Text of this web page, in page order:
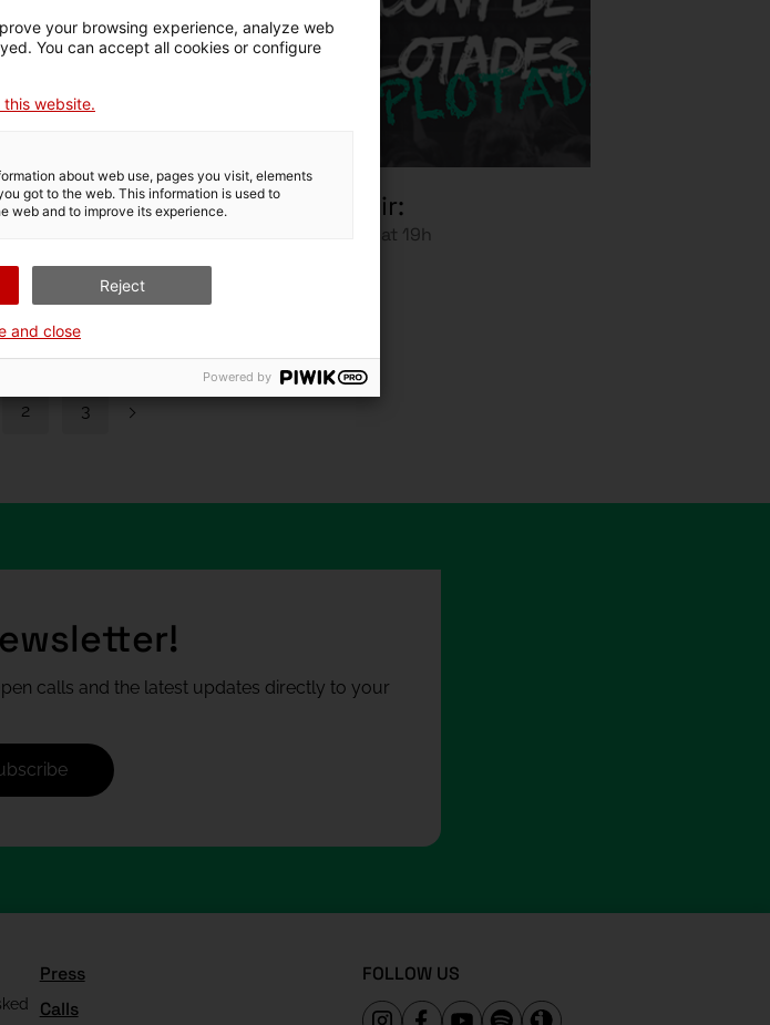
Call
Descompetir:
15 January 2025 at 19h
2 3
calls and the latest updates directly to your
Press
Calls
FOLLOW US
your browsing experience, analyze web
You can accept all cookies or configure
this website.
about web use, pages you visit, elements
got to the web. This information is used to
web and to improve its experience.
Reject
and close
Powered by